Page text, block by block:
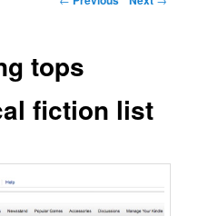
tops
fiction list